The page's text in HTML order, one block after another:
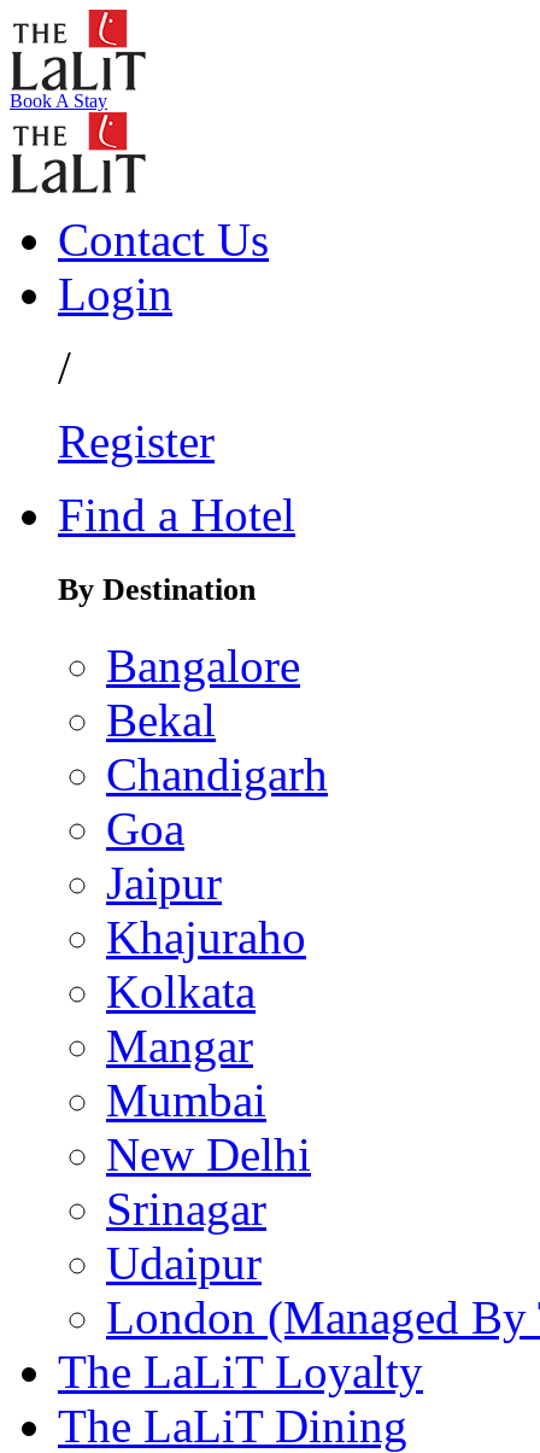
Book A Stay
Contact Us
Login
/
Register
Find a Hotel
By Destination
Bangalore
Bekal
Chandigarh
Goa
Jaipur
Khajuraho
Kolkata
Mangar
Mumbai
New Delhi
Srinagar
Udaipur
London (Managed
The LaLiT Loyalty
The LaLiT Dining